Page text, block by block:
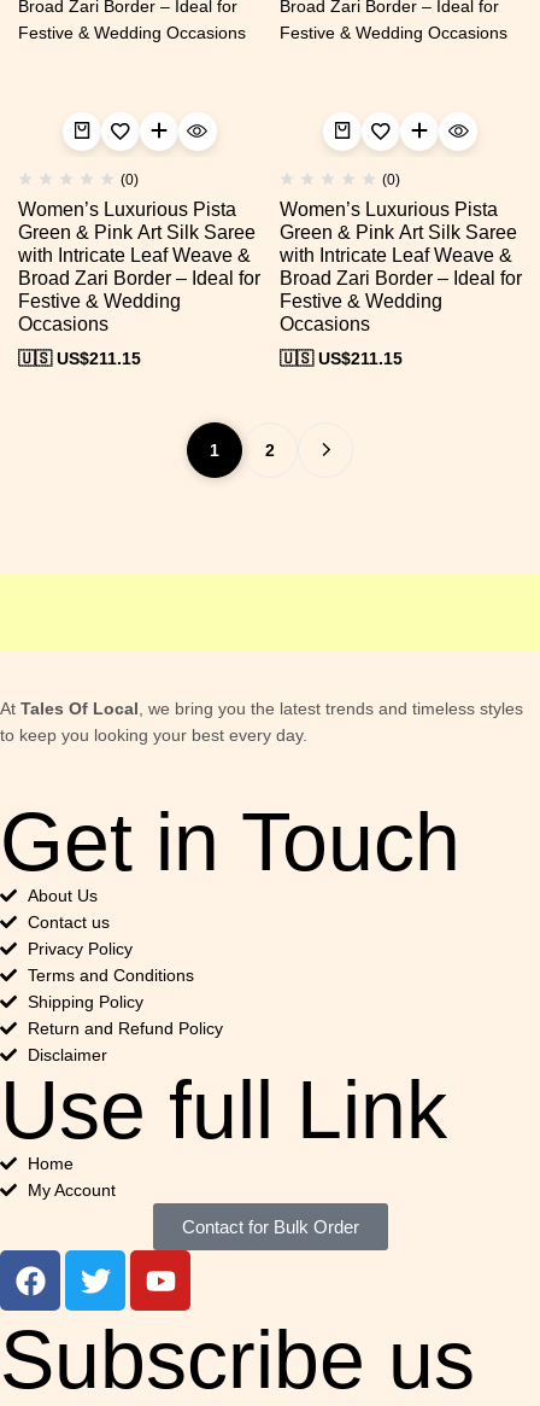
(0)
Women’s Luxurious Pista
Green & Pink Art Silk Saree
with Intricate Leaf Weave &
Broad Zari Border – Ideal for
Festive & Wedding
Occasions
🇺🇸 US$211.15
(0)
Women’s Luxurious Pista
Green & Pink Art Silk Saree
with Intricate Leaf Weave &
Broad Zari Border – Ideal for
Festive & Wedding
Occasions
🇺🇸 US$211.15
1 2
At Tales Of Local , we bring you the latest trends and timeless styles
to keep you looking your best every day.
Get in Touch
About Us
Contact us
Privacy Policy
Terms and Conditions
Shipping Policy
Return and Refund Policy
Disclaimer
Use full Link
Home
My Account
Contact for Bulk Order
Subscribe us